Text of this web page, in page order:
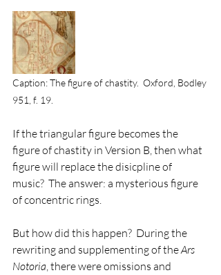
Caption: The figure of chastity.  Oxford, Bodley
951, f. 19.
If the triangular figure becomes the
figure of chastity in Version B, then what
figure will replace the disicpline of
music?  The answer: a mysterious figure
of concentric rings.
But how did this happen?  During the
rewriting and supplementing of the Ars
Notoria, there were omissions and